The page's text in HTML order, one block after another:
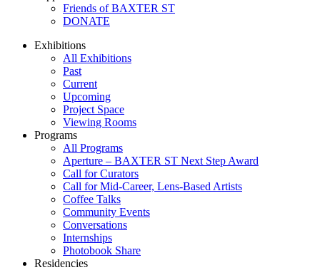
Friends of BAXTER ST
DONATE
Exhibitions
All Exhibitions
Past
Current
Upcoming
Project Space
Viewing Rooms
Programs
All Programs
Aperture – BAXTER ST Next Step Award
Call for Curators
Call for Mid-Career, Lens-Based Artists
Coffee Talks
Community Events
Conversations
Internships
Photobook Share
Residencies